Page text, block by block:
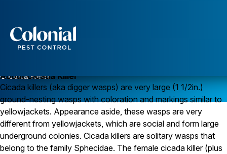
Ants
Wasps and Hornets
Rodent Control
Cockroach Control
Seasonal Invaders
Clothes Moths
Flea Control
Cicada Killer
About Cicada Killer
Cicada killers (aka digger wasps) are very large (1 1/2in.)
ground-nesting wasps with coloration and markings similar to
yellowjackets. Appearance aside, these wasps are very
different from yellowjackets, which are social and form large
underground colonies. Cicada killers are solitary wasps that
belong to the family Sphecidae. The female cicada killer (plus